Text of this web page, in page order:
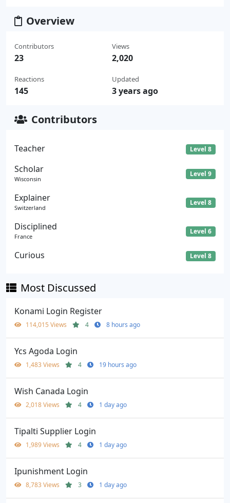
Overview
Contributors
23
Reactions
145
Views
2,020
Updated
3 years ago
Contributors
Teacher Level 8
Scholar
Wisconsin
Level 9
Explainer
Switzerland
Level 8
Disciplined
France
Level 6
Curious Level 8
Most Discussed
Konami Login Register
114,015 Views 4 8 hours ago
Ycs Agoda Login
1,483 Views 4 19 hours ago
Wish Canada Login
2,018 Views 4 1 day ago
Tipalti Supplier Login
1,989 Views 4 1 day ago
Ipunishment Login
8,783 Views 3 1 day ago